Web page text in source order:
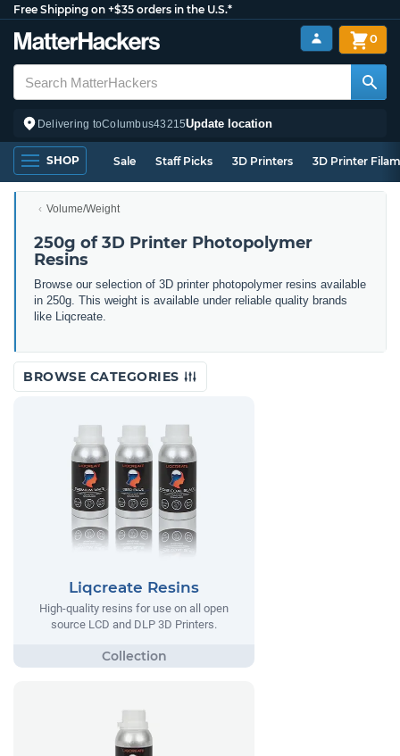
Free Shipping on +$35 orders in the U.S.*
Delivering toColumbus43215Update location
0
SHOP Sale Staff Picks 3D Printers 3D Printer
Volume/Weight
250g of 3D Printer Photopolymer
Resins
Browse our selection of 3D printer photopolymer resins available
in 250g. This weight is available under reliable quality brands
like Liqcreate.
BROWSE CATEGORIES
Liqcreate Resins
High-quality resins for use on all open
source LCD and DLP 3D Printers.